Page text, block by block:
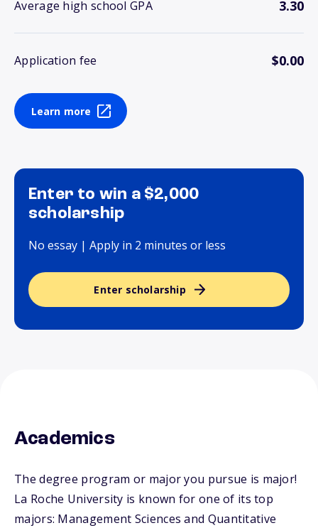
Average high school GPA 3.30
Application fee $0.00
Learn more
Enter to win a $2,000
scholarship
No essay | Apply in 2 minutes or less
Enter scholarship
Academics
The degree program or major you pursue is major!
La Roche University is known for one of its top
majors: Management Sciences and Quantitative